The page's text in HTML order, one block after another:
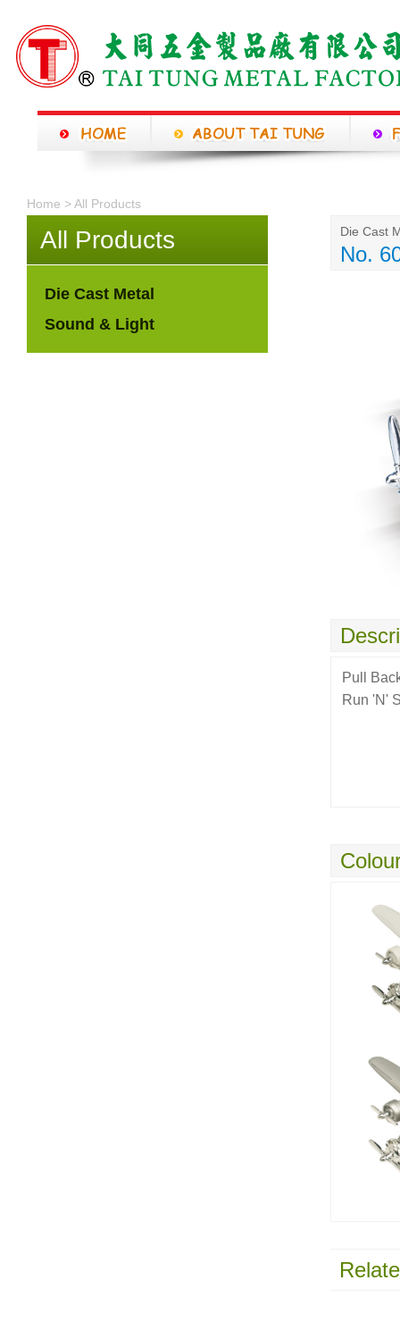
Home > All Products
All Products
Die Cast Metal
Sound & Light
Die Cast
No.
Pull
Run 'N'